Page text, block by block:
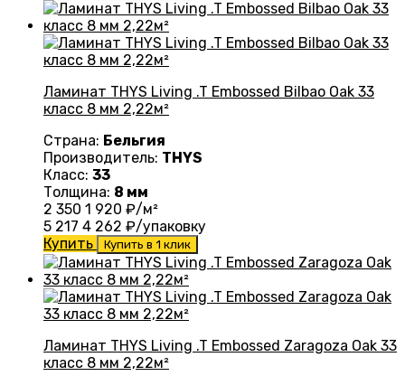
Ламинат THYS Living .T Embossed Bilbao Oak 33
класс 8 мм 2,22м²
Страна: Бельгия
Производитель: THYS
Класс: 33
Толщина: 8 мм
2 350 1 920 ₽/м²
5 217 4 262 ₽/упаковку
Купить
Купить в 1 клик
Ламинат THYS Living .T Embossed Zaragoza Oak 33
класс 8 мм 2,22м²